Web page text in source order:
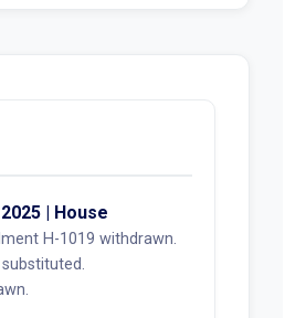
| House
H-1019 withdrawn.